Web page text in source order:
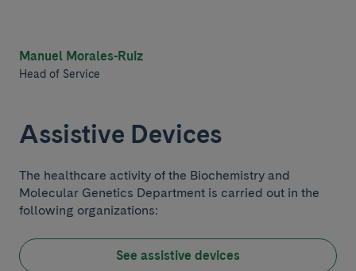
Manuel Morales-Ruiz
Head of Service
Assistive Devices
The healthcare activity of the Biochemistry and
Molecular Genetics Department is carried out in the
following organizations:
See assistive devices